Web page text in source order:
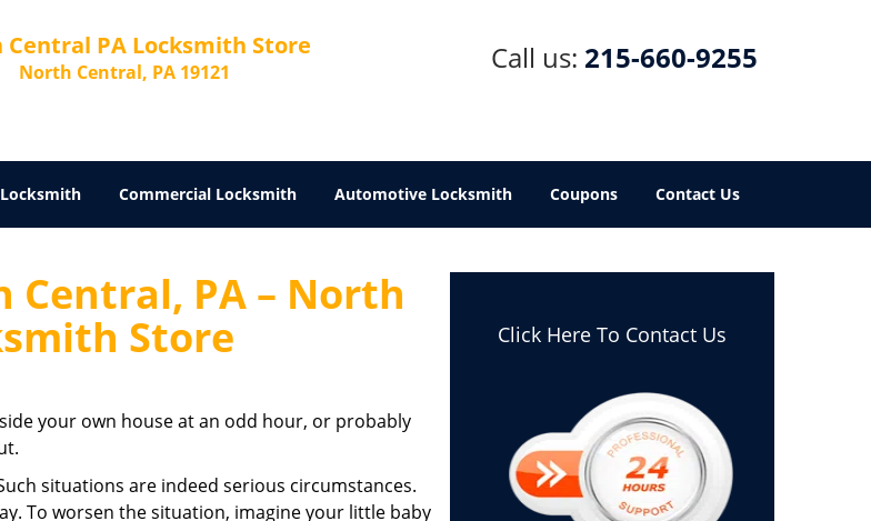
PA Locksmith Store
North Central, PA 19121 Call us: 215-660-9255
Commercial Locksmith Automotive Locksmith Coupons Contact Us
Central, PA – North
Store
your own house at an odd hour, or probably
situations are indeed serious circumstances.
To worsen the situation, imagine your little baby
Click Here To Contact Us